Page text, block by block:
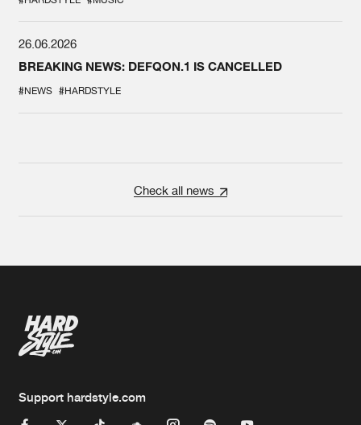
26.06.2026
BREAKING NEWS: DEFQON.1 IS CANCELLED
#NEWS #HARDSTYLE
Check all news
Support hardstyle.com